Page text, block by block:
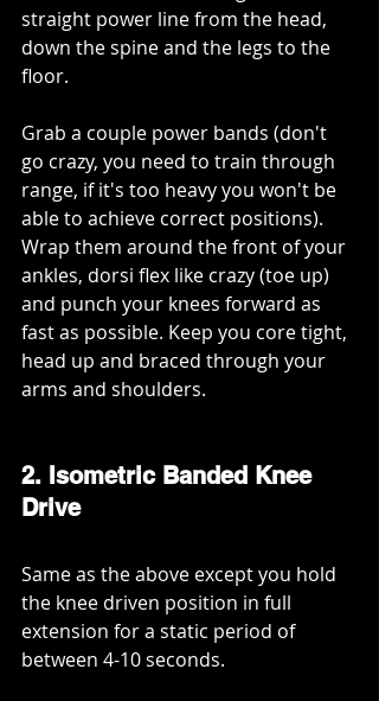
straight power line from the head,
down the spine and the legs to the
floor.
Grab a couple power bands (don't
go crazy, you need to train through
range, if it's too heavy you won't be
able to achieve correct positions).
Wrap them around the front of your
ankles, dorsi flex like crazy (toe up)
and punch your knees forward as
fast as possible. Keep you core tight,
head up and braced through your
arms and shoulders.
2. Isometric Banded Knee
Drive
Same as the above except you hold
the knee driven position in full
extension for a static period of
between 4-10 seconds.